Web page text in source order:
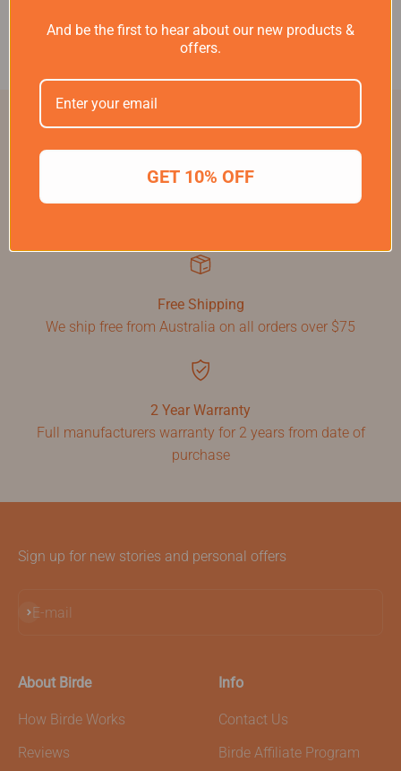
60 Day Money Back Guarantee
If you don't love your Birde please return for a full refund
Free Shipping
We ship free from Australia on all orders over $75
2 Year Warranty
Full manufacturers warranty for 2 years from date of
purchase
Sign up for new stories and personal offers
E-mail
Subscribe
About Birde
How Birde Works
Reviews
Info
Contact Us
Birde Affiliate Program
And be the first to hear about our new products &
offers.
GET 10% OFF